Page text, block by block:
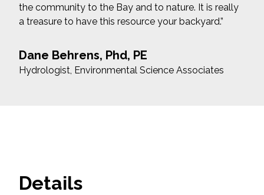
the community to the Bay and to nature. It is really
a treasure to have this resource your backyard.”
Dane Behrens, Phd, PE
Hydrologist, Environmental Science Associates
Details